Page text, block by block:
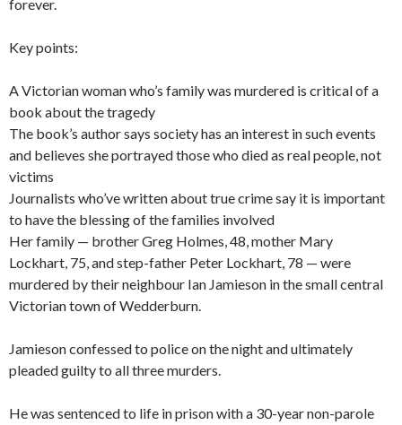
forever.
Key points:
A Victorian woman who’s family was murdered is critical of a
book about the tragedy
The book’s author says society has an interest in such events
and believes she portrayed those who died as real people, not
victims
Journalists who’ve written about true crime say it is important
to have the blessing of the families involved
Her family — brother Greg Holmes, 48, mother Mary
Lockhart, 75, and step-father Peter Lockhart, 78 — were
murdered by their neighbour Ian Jamieson in the small central
Victorian town of Wedderburn.
Jamieson confessed to police on the night and ultimately
pleaded guilty to all three murders.
He was sentenced to life in prison with a 30-year non-parole